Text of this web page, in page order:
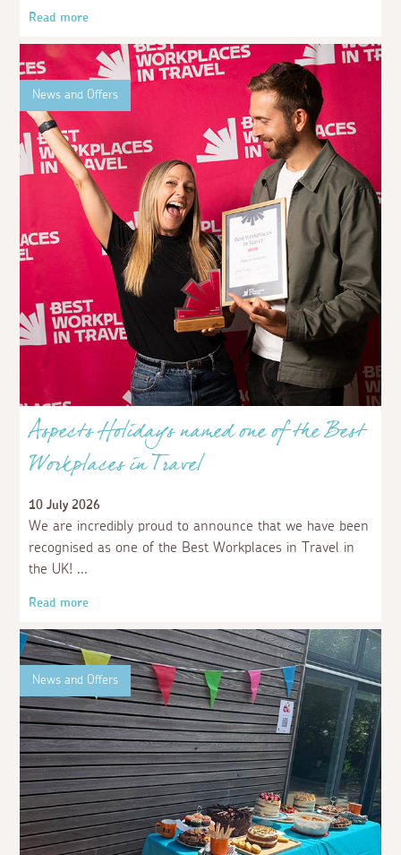
Read more
News and Offers
Aspects Holidays named one of the Best
Workplaces in Travel
10 July 2026
We are incredibly proud to announce that we have been
recognised as one of the Best Workplaces in Travel in
the UK!
Read more
News and Offers